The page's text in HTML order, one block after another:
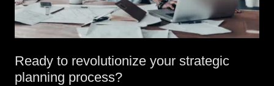
Ready to revolutionize your strategic
planning process?